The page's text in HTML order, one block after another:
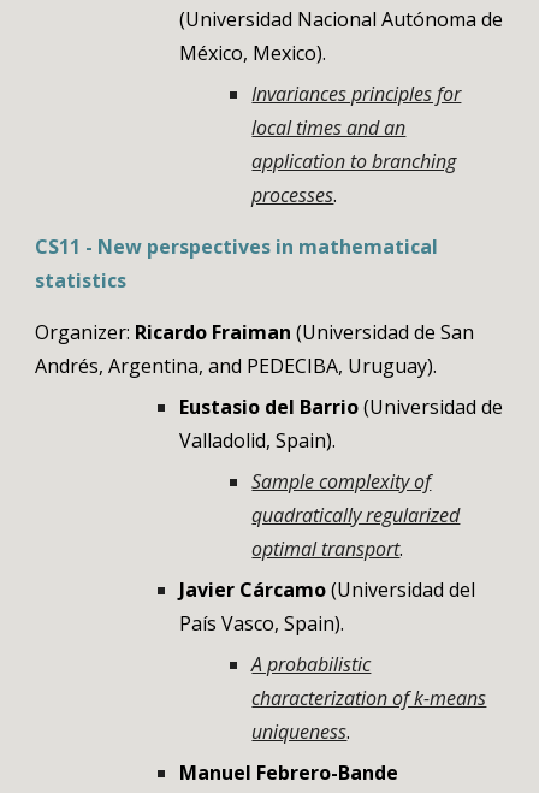
(Universidad Nacional Autónoma de
México, Mexico).
Invariances principles for
local times and an
application to branching
processes.
CS11 - New perspectives in mathematical
statistics
Organizer: Ricardo Fraiman (Universidad de San
Andrés, Argentina, and PEDECIBA, Uruguay).
Eustasio del Barrio(Universidad de
Valladolid, Spain).
Sample complexity of
quadratically regularized
optimal transport.
Javier Cárcamo(Universidad del
País Vasco, Spain).
A probabilistic
characterization of k-means
uniqueness.
Manuel Febrero-Bande